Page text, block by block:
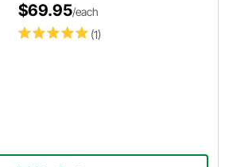
(1)
$69.95/each